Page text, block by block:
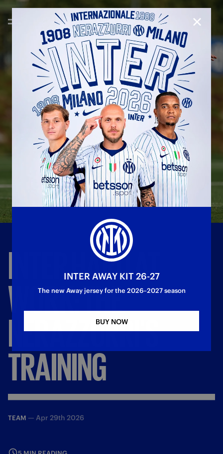
INTERHARDAT
WORK:THE
NERAZZURRI'S
TRAINING
TEAM — Apr 29th 2026
CLOSE
INTER AWAY KIT 26-27
The new Away jersey for the 2026–2027 season
BUY NOW